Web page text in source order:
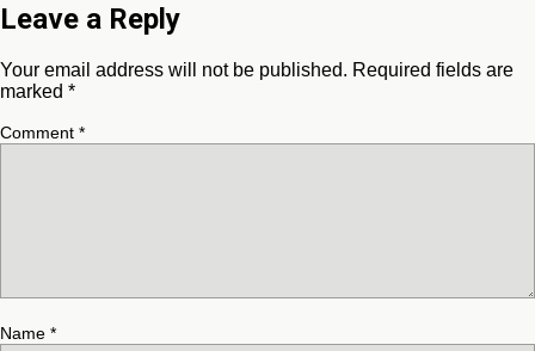
Leave a Reply
Your email address will not be published. Required fields are
marked *
Comment *
Name *